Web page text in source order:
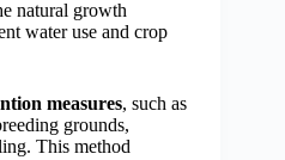
natural growth
water use and crop
measures, such as
grounds,
This method